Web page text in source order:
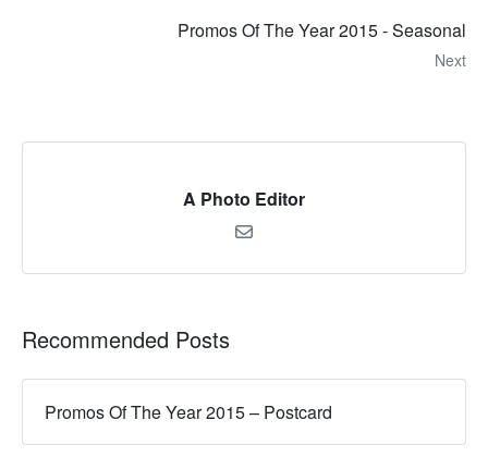
Promos Of The Year 2015 - Seasonal
Next
A Photo Editor
Recommended Posts
Promos Of The Year 2015 – Postcard